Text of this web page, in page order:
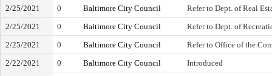
2/25/2021
0 Baltimore City Council
Refer to Dept. of Real
2/25/2021
0 Baltimore City Council
Refer to Dept. of
2/25/2021
0 Baltimore City Council
Refer to Office of the
2/22/2021
0 Baltimore City Council
Introduced